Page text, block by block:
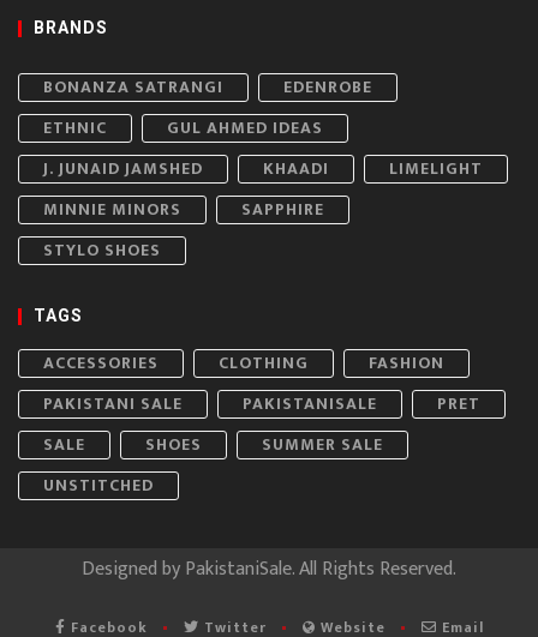
BRANDS
BONANZA SATRANGI
EDENROBE
ETHNIC
GUL AHMED IDEAS
J. JUNAID JAMSHED
KHAADI
LIMELIGHT
MINNIE MINORS
SAPPHIRE
STYLO SHOES
TAGS
ACCESSORIES CLOTHING
FASHION
PAKISTANI SALE
PAKISTANISALE
PRET
SALE
SHOES
SUMMER SALE
UNSTITCHED
Designed byPakistaniSale. All Rights Reserved.
Facebook Twitter Website Email